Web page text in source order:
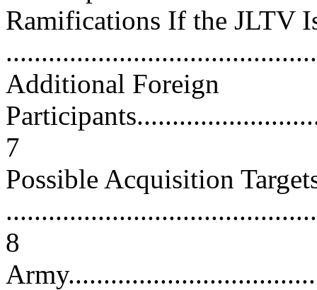
Ramifications If the JLTV
Additional Foreign
7
Possible Acquisition
8